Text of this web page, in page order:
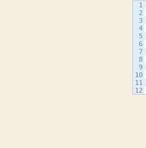
1
2
3
4
5
6
7
8
9
10
11